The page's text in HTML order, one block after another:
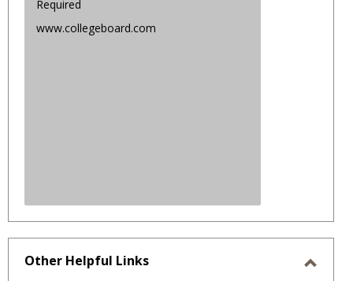
Required
www.collegeboard.com
Other Helpful Links